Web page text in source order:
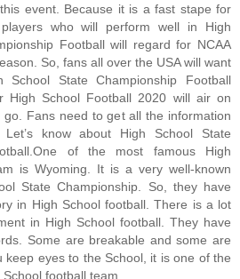
event. Because it is a fast stape for
who will perform well in High
Football will regard for NCAA
So, fans all over the USA will want
State Championship Football
High School Football 2020 will air on
Fans need to get all the information
know about High School State
of the most famous High
is Wyoming. It is a very well-known
State Championship. So, they have
in High School football. There is a lot
in High School football. They have
Some are breakable and some are
keep eyes to the School, it is one of the
football team.